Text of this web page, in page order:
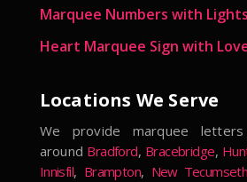
Marquee Numbers with Lights
Heart Marquee Sign with
Locations We Serve
We provide marquee
around Bradford, Bracebridge,
Innisfil, Brampton, New Tecumseth